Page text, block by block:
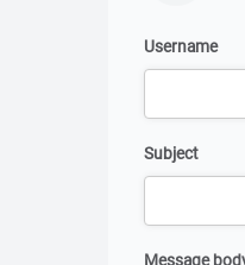
Username
Subject
Message